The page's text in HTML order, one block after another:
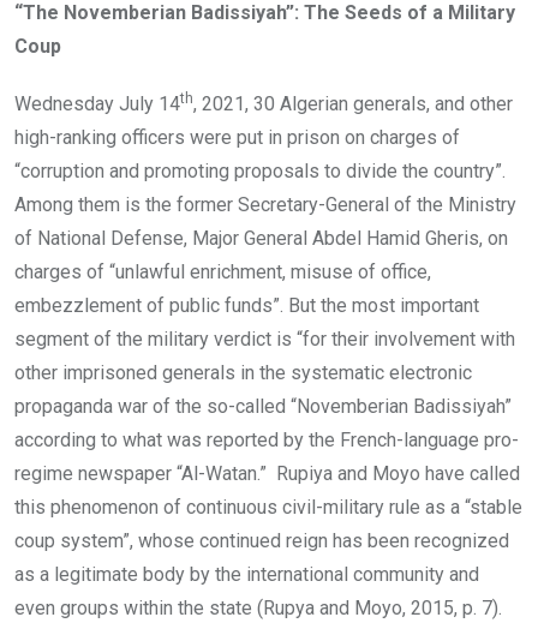
“The Novemberian Badissiyah”: The Seeds of a Military
Coup
Wednesday July 14th, 2021, 30 Algerian generals, and other
high-ranking officers were put in prison on charges of
“corruption and promoting proposals to divide the country”.
Among them is the former Secretary-General of the Ministry
of National Defense, Major General Abdel Hamid Gheris, on
charges of “unlawful enrichment, misuse of office,
embezzlement of public funds”. But the most important
segment of the military verdict is “for their involvement with
other imprisoned generals in the systematic electronic
propaganda war of the so-called “Novemberian Badissiyah”
according to what was reported by the French-language pro-
regime newspaper “Al-Watan.” Rupiya and Moyo have called
this phenomenon of continuous civil-military rule as a “stable
coup system”, whose continued reign has been recognized
as a legitimate body by the international community and
even groups within the state (Rupya and Moyo, 2015, p. 7).